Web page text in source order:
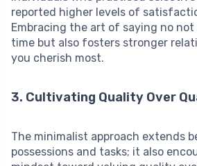
reported higher levels of
Embracing the art of saying no
time but also fosters stronger
you cherish most.
3. Cultivating Quality Over
The minimalist approach extends
possessions and tasks; it also